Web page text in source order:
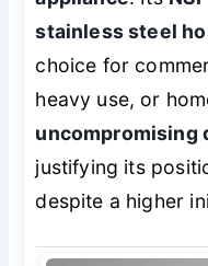
stainless steel
choice for
heavy use, or
uncompromising
justifying its
despite a higher